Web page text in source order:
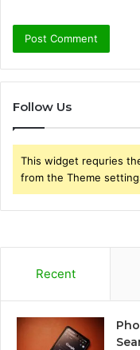
Follow Us
This widget requries
from the Theme
Recent